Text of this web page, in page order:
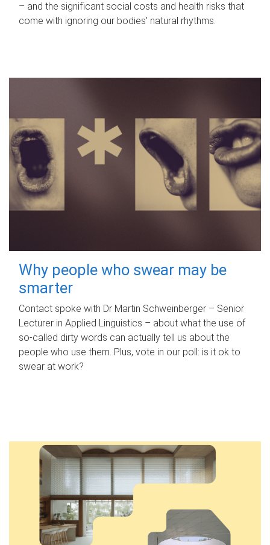
– and the significant social costs and health risks that
come with ignoring our bodies' natural rhythms.
Why people who swear may be
smarter
Contact spoke with Dr Martin Schweinberger – Senior
Lecturer in Applied Linguistics – about what the use of
so-called dirty words can actually tell us about the
people who use them. Plus, vote in our poll: is it ok to
swear at work?